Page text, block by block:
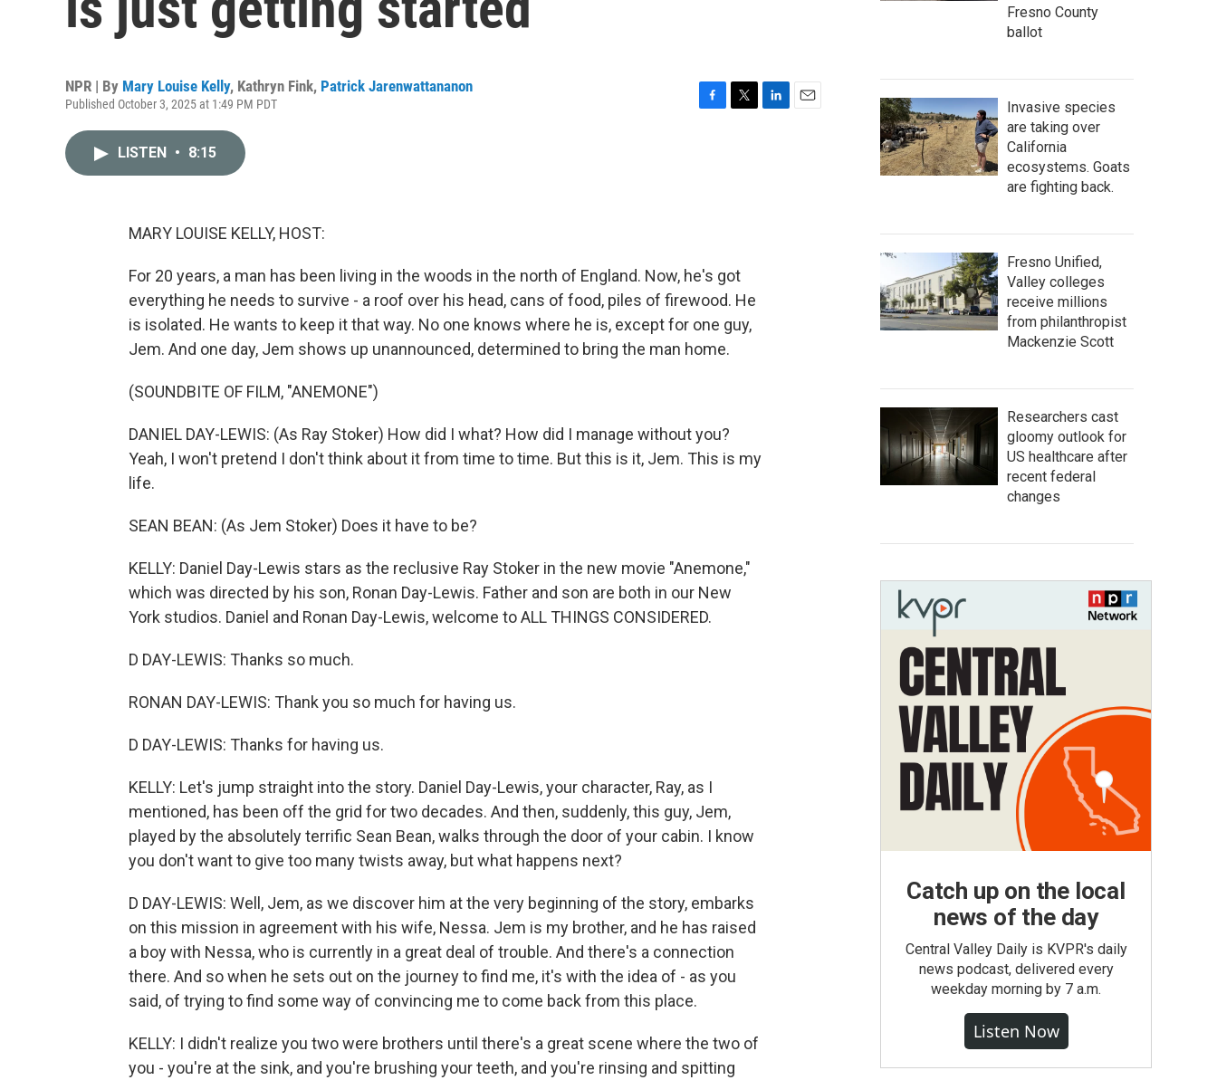
NPR | By Mary Louise Kelly, Kathryn Fink, Patrick Jarenwattananon
Published October 3, 2025 at 1:49 PM PDT
LISTEN • 8:15
MARY LOUISE KELLY, HOST:
For 20 years, a man has been living in the woods in the north of England. Now, he's got
everything he needs to survive - a roof over his head, cans of food, piles of firewood. He
is isolated. He wants to keep it that way. No one knows where he is, except for one guy,
Jem. And one day, Jem shows up unannounced, determined to bring the man home.
(SOUNDBITE OF FILM, "ANEMONE")
DANIEL DAY-LEWIS: (As Ray Stoker) How did I what? How did I manage without you?
Yeah, I won't pretend I don't think about it from time to time. But this is it, Jem. This is my
life.
SEAN BEAN: (As Jem Stoker) Does it have to be?
KELLY: Daniel Day-Lewis stars as the reclusive Ray Stoker in the new movie "Anemone,"
which was directed by his son, Ronan Day-Lewis. Father and son are both in our New
York studios. Daniel and Ronan Day-Lewis, welcome to ALL THINGS CONSIDERED.
D DAY-LEWIS: Thanks so much.
RONAN DAY-LEWIS: Thank you so much for having us.
D DAY-LEWIS: Thanks for having us.
KELLY: Let's jump straight into the story. Daniel Day-Lewis, your character, Ray, as I
mentioned, has been off the grid for two decades. And then, suddenly, this guy, Jem,
played by the absolutely terrific Sean Bean, walks through the door of your cabin. I know
you don't want to give too many twists away, but what happens next?
D DAY-LEWIS: Well, Jem, as we discover him at the very beginning of the story, embarks
on this mission in agreement with his wife, Nessa. Jem is my brother, and he has raised
a boy with Nessa, who is currently in a great deal of trouble. And there's a connection
there. And so when he sets out on the journey to find me, it's with the idea of - as you
said, of trying to find some way of convincing me to come back from this place.
KELLY: I didn't realize you two were brothers until there's a great scene where the two of
you - you're at the sink, and you're brushing your teeth, and you're rinsing and spitting
Fresno County
ballot
Invasive species
are taking over
California
ecosystems. Goats
are fighting back.
Fresno Unified,
Valley colleges
receive millions
from philanthropist
Mackenzie Scott
Researchers cast
gloomy outlook for
US healthcare after
recent federal
changes
Catch up on the local
news of the day
Central Valley Daily is KVPR's daily
news podcast, delivered every
weekday morning by 7 a.m.
Listen Now